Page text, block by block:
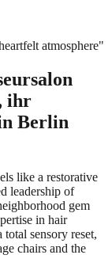
atmosphere"
ihr
Berlin
like a restorative
leadership of
gem
in hair
sensory reset,
chairs and the